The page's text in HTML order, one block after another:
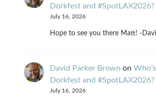
Dorkfest and #SpotLAX2026?
July 16, 2026
Hope to see you there Matt! -
David Parker Brown on
Dorkfest and #SpotLAX2026?
July 16, 2026